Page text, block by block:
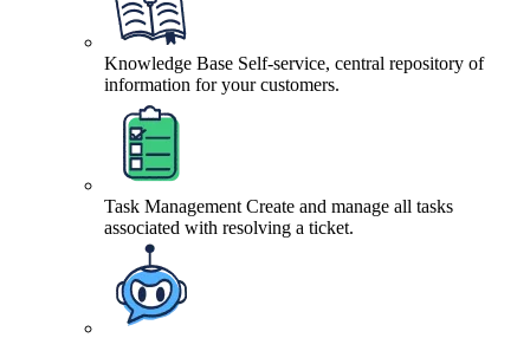
Knowledge Base Self-service, central repository of
information for your customers.
Task Management Create and manage all tasks
associated with resolving a ticket.